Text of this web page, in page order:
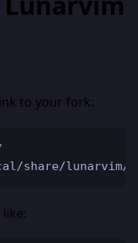
to your fork:
share/lunarvim/